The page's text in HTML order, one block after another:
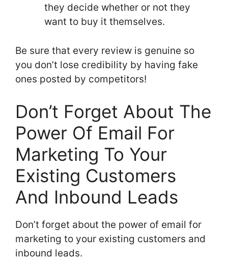
they decide whether or not they
want to buy it themselves.
Be sure that every review is genuine so
you don’t lose credibility by having fake
ones posted by competitors!
Don’t Forget About The
Power Of Email For
Marketing To Your
Existing Customers
And Inbound Leads
Don’t forget about the power of email for
marketing to your existing customers and
inbound leads.